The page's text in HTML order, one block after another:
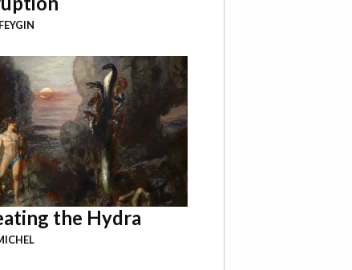
the Hydra